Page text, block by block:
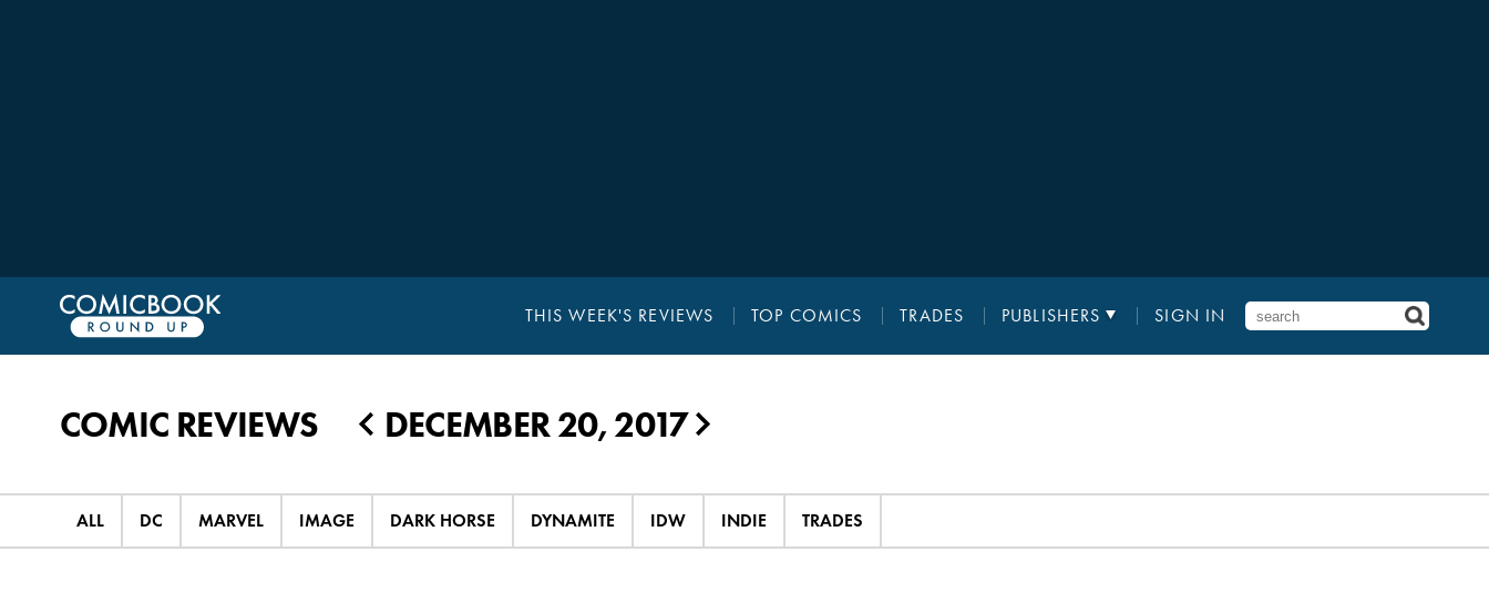
THIS WEEK'S REVIEWS TOP COMICS TRADES PUBLISHERS SIGN IN
COMIC REVIEWS ◀ DECEMBER 20, 2017▶
ALL DC MARVEL IMAGE DARK HORSE DYNAMITE IDW INDIE TRADES